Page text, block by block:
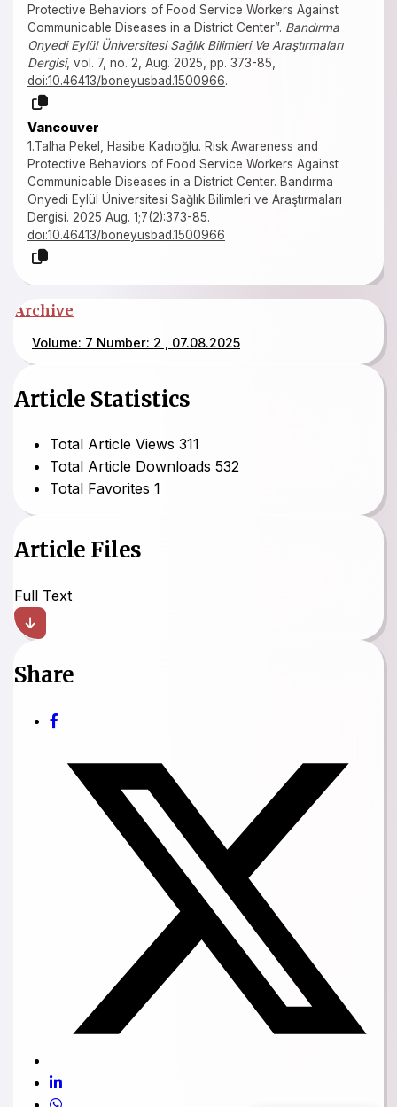
Protective Behaviors of Food Service Workers Against
Communicable Diseases in a District Center”. Bandırma
Onyedi Eylül Üniversitesi Sağlık Bilimleri Ve Araştırmaları
Dergisi, vol. 7, no. 2, Aug. 2025, pp. 373-85,
doi:10.46413/boneyusbad.1500966.
Vancouver
1.Talha Pekel, Hasibe Kadıoğlu. Risk Awareness and
Protective Behaviors of Food Service Workers Against
Communicable Diseases in a District Center. Bandırma
Onyedi Eylül Üniversitesi Sağlık Bilimleri ve Araştırmaları
Dergisi. 2025 Aug. 1;7(2):373-85.
doi:10.46413/boneyusbad.1500966
Archive
Volume: 7 Number: 2 , 07.08.2025
Article Statistics
Total Article Views 311
Total Article Downloads 532
Total Favorites 1
Article Files
Full Text
Share